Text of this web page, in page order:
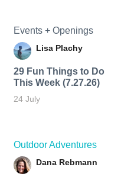
Events + Openings
Lisa Plachy
29 Fun Things to Do
This Week (7.27.26)
24 July
Outdoor Adventures
Dana Rebmann